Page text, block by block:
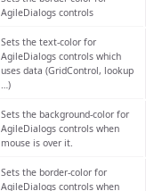
AgileDialogs controls
Sets the text-color for
AgileDialogs controls which
uses data (GridControl, lookup
…)
Sets the background-color for
AgileDialogs controls when
mouse is over it.
Sets the border-color for
AgileDialogs controls when